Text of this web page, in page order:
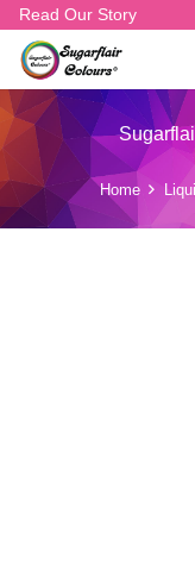
Read Our Story
Home